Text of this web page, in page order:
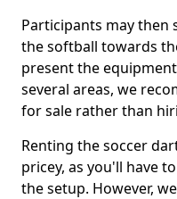
Participants may then
the softball towards
present the
several areas, we
for sale rather than
Renting the soccer
pricey, as you'll have
the setup. However,